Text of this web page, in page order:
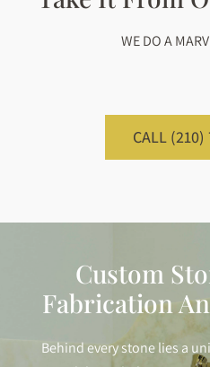
WE DO A
CALL
Custom
Fabrication
Behind every stone lies a